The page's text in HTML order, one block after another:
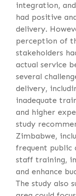
integration,
had positive
delivery.
perception of
stakeholders
actual service
several
delivery,
inadequate
and higher
study
Zimbabwe,
frequent public
staff training,
and enhance
The study also